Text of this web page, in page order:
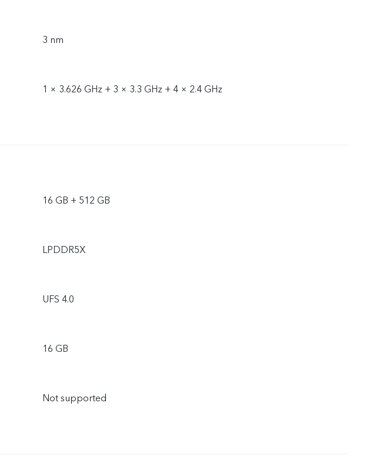
3 nm
1 × 3.626 GHz + 3 × 3.3 GHz + 4 × 2.4 GHz
16 GB + 512 GB
LPDDR5X
UFS 4.0
16 GB
Not supported